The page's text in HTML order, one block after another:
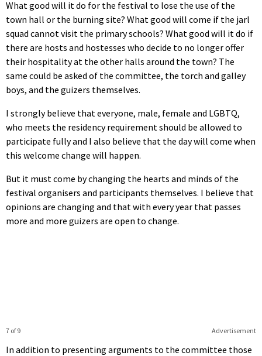
What good will it do for the festival to lose the use of the
town hall or the burning site? What good will come if the jarl
squad cannot visit the primary schools? What good will it do if
there are hosts and hostesses who decide to no longer offer
their hospitality at the other halls around the town? The
same could be asked of the committee, the torch and galley
boys, and the guizers themselves.
I strongly believe that everyone, male, female and LGBTQ,
who meets the residency requirement should be allowed to
participate fully and I also believe that the day will come when
this welcome change will happen.
But it must come by changing the hearts and minds of the
festival organisers and participants themselves. I believe that
opinions are changing and that with every year that passes
more and more guizers are open to change.
Advertisement
7 of 9
In addition to presenting arguments to the committee those